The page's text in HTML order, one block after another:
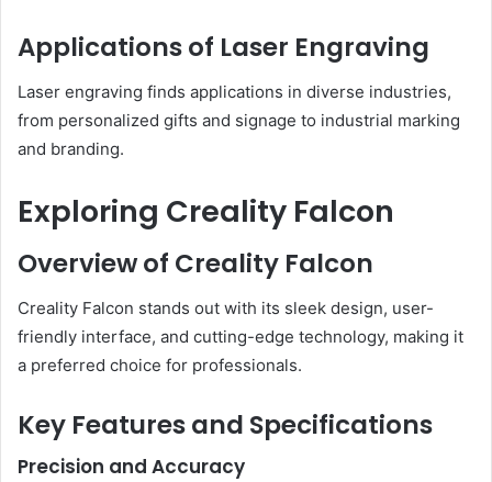
Applications of Laser Engraving
Laser engraving finds applications in diverse industries,
from personalized gifts and signage to industrial marking
and branding.
Exploring Creality Falcon
Overview of Creality Falcon
Creality Falcon stands out with its sleek design, user-
friendly interface, and cutting-edge technology, making it
a preferred choice for professionals.
Key Features and Specifications
Precision and Accuracy